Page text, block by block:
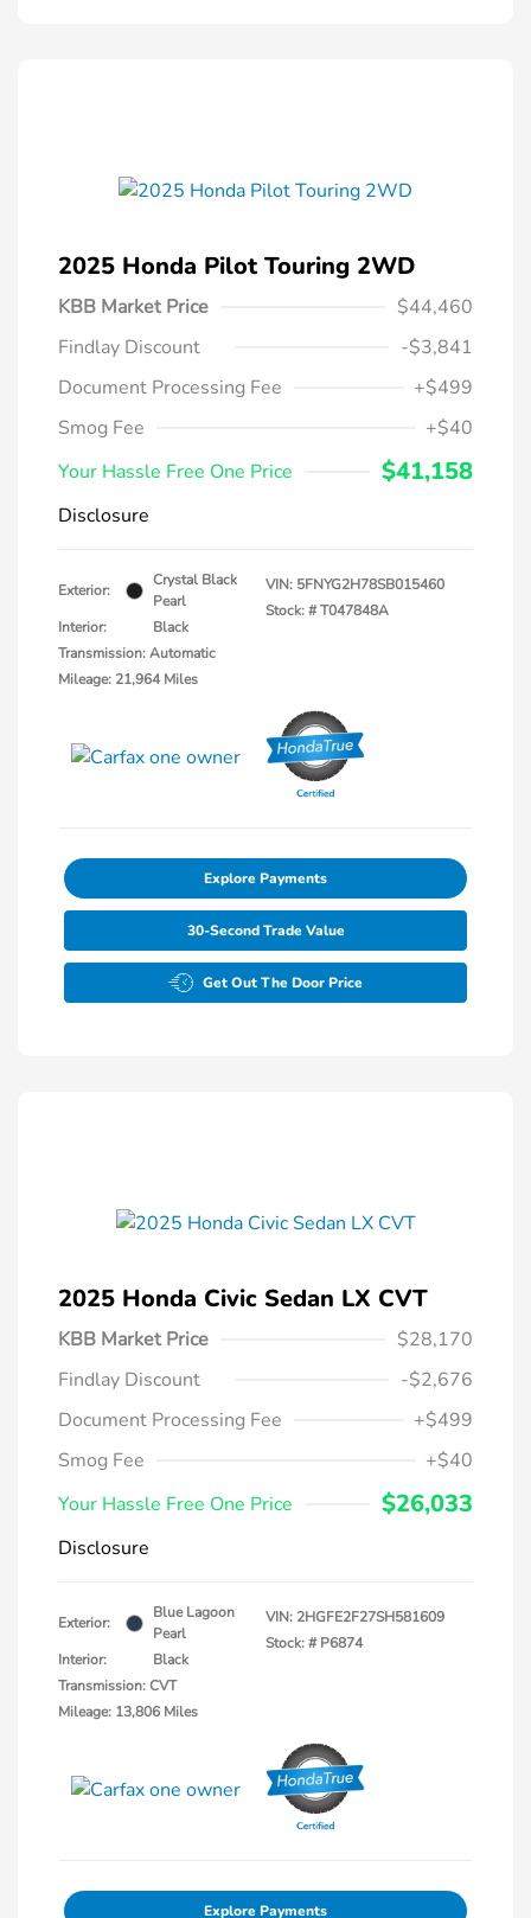
2025 Honda Pilot Touring 2WD
KBB Market Price
$44,460
Findlay Discount
-$3,841
Document Processing Fee
+$499
Smog Fee
+$40
Your Hassle Free One Price
$41,158
Disclosure
Exterior:
Crystal Black
Pearl
Interior:
Black
Transmission: Automatic
Mileage: 21,964 Miles
VIN: 5FNYG2H78SB015460
Stock: #T047848A
Explore Payments
30-Second Trade Value
Get Out The Door Price
2025 Honda Civic Sedan LX CVT
KBB Market Price
$28,170
Findlay Discount
-$2,676
Document Processing Fee
+$499
Smog Fee
+$40
Your Hassle Free One Price
$26,033
Disclosure
Exterior:
Blue Lagoon
Pearl
Interior:
Black
Transmission: CVT
Mileage: 13,806 Miles
VIN: 2HGFE2F27SH581609
Stock: # P6874
Explore Payments